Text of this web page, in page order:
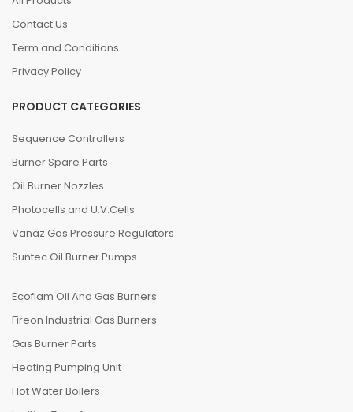
Contact Us
Term and Conditions
Privacy Policy
PRODUCT CATEGORIES
Sequence Controllers
Burner Spare Parts
Oil Burner Nozzles
Photocells and U.V.Cells
Vanaz Gas Pressure Regulators
Suntec Oil Burner Pumps
Ecoflam Oil And Gas Burners
Fireon Industrial Gas Burners
Gas Burner Parts
Heating Pumping Unit
Hot Water Boilers